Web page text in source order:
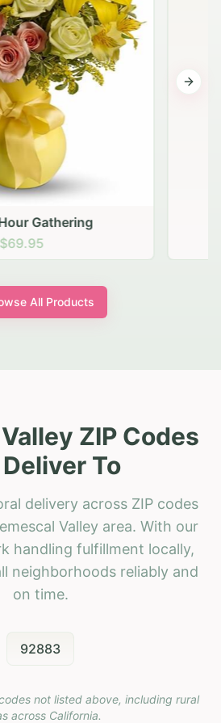
Gathering
Next
All Products
ZIP Codes
To
delivery across ZIP codes
Valley area. With our
handling fulfillment locally,
neighborhoods reliably and
on time.
92883
not listed above, including rural
across California.